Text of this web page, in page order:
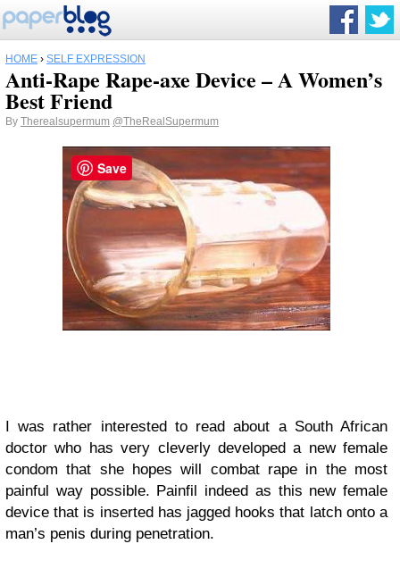
HOME › SELF EXPRESSION
Anti-Rape Rape-axe Device – A Women’s
Best Friend
By Therealsupermum @TheRealSupermum
I was rather interested to read about a South African
doctor who has very cleverly developed a new female
condom that she hopes will combat rape in the most
painful way possible. Painfil indeed as this new female
device that is inserted has jagged hooks that latch onto a
man’s penis during penetration.
Save